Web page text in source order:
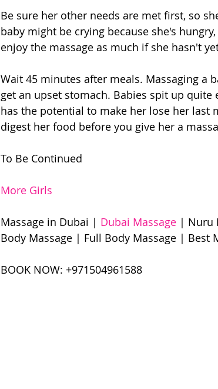
Be sure her other needs are met first, so
baby might be crying because she's
enjoy the massage as much if she hasn't
Wait 45 minutes after meals. Massaging a
get an upset stomach. Babies spit up
has the potential to make her lose her last
digest her food before you give her a
To Be Continued
More Girls
Massage in Dubai | Dubai Massage | Nuru
Body Massage | Full Body Massage | Best
BOOK NOW: +971504961588​​​